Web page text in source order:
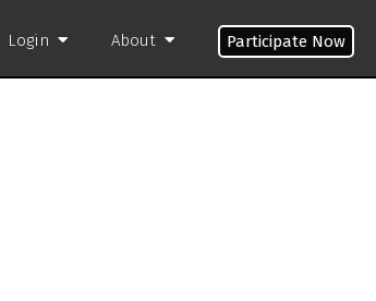
Login About Participate Now